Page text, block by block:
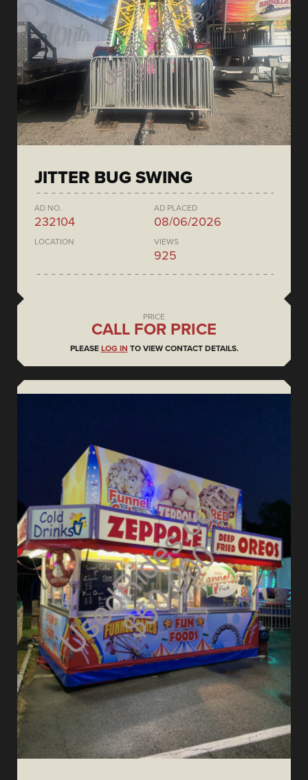
JITTER BUG SWING
AD NO.
232104
AD PLACED
08/06/2026
LOCATION VIEWS
925
PRICE
CALL FOR PRICE
PLEASE LOG IN TO VIEW CONTACT DETAILS.